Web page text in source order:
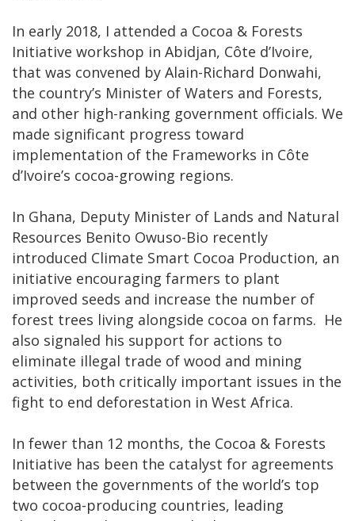
In early 2018, I attended a Cocoa & Forests
Initiative workshop in Abidjan, Côte d’Ivoire,
that was convened by Alain-Richard Donwahi,
the country’s Minister of Waters and Forests,
and other high-ranking government officials. We
made significant progress toward
implementation of the Frameworks in Côte
d’Ivoire’s cocoa-growing regions.
In Ghana, Deputy Minister of Lands and Natural
Resources Benito Owuso-Bio recently
introduced Climate Smart Cocoa Production, an
initiative encouraging farmers to plant
improved seeds and increase the number of
forest trees living alongside cocoa on farms. He
also signaled his support for actions to
eliminate illegal trade of wood and mining
activities, both critically important issues in the
fight to end deforestation in West Africa.
In fewer than 12 months, the Cocoa & Forests
Initiative has been the catalyst for agreements
between the governments of the world’s top
two cocoa-producing countries, leading